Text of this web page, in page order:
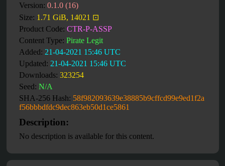
Version: 0.1.0 (16)
Size: 1.71 GiB, 14021 ⊡
Product Code: CTR-P-ASSP
Content Type: Pirate Legit
Added: 21-04-2021 15:46 UTC
Updated: 21-04-2021 15:46 UTC
Downloads: 323254
Seed: N/A
SHA-256 Hash: 58f982093639e38885b9cffcd99e9ed1f2a
f56bbbdfdc9dec863eb50d1ce5861
Description:
No description is available for this content.